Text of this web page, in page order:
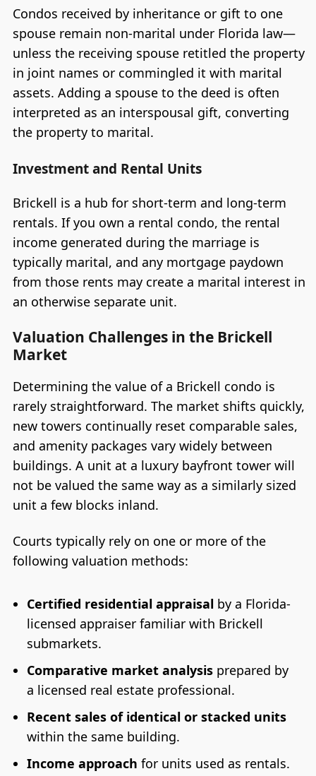
Condos received by inheritance or gift to one
spouse remain non-marital under Florida law—
unless the receiving spouse retitled the property
in joint names or commingled it with marital
assets. Adding a spouse to the deed is often
interpreted as an interspousal gift, converting
the property to marital.
Investment and Rental Units
Brickell is a hub for short-term and long-term
rentals. If you own a rental condo, the rental
income generated during the marriage is
typically marital, and any mortgage paydown
from those rents may create a marital interest in
an otherwise separate unit.
Valuation Challenges in the Brickell
Market
Determining the value of a Brickell condo is
rarely straightforward. The market shifts quickly,
new towers continually reset comparable sales,
and amenity packages vary widely between
buildings. A unit at a luxury bayfront tower will
not be valued the same way as a similarly sized
unit a few blocks inland.
Courts typically rely on one or more of the
following valuation methods:
Certified residential appraisalby a Florida-
licensed appraiser familiar with Brickell
submarkets.
Comparative market analysisprepared by
a licensed real estate professional.
Recent sales of identical or stacked units
within the same building.
Income approach for units used as rentals.